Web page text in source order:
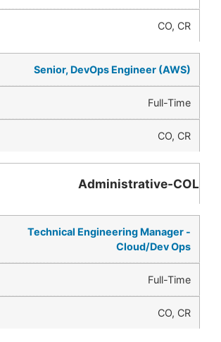
CO, CR
Senior, DevOps Engineer (AWS)
Full-Time
CO, CR
Administrative-COL
Technical Engineering Manager -
Cloud/Dev Ops
Full-Time
CO, CR